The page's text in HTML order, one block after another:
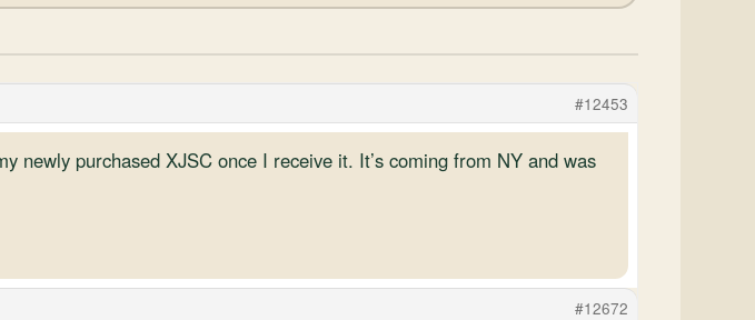
#12453
newly purchased XJSC once I receive it. It’s coming from NY and was
#12672